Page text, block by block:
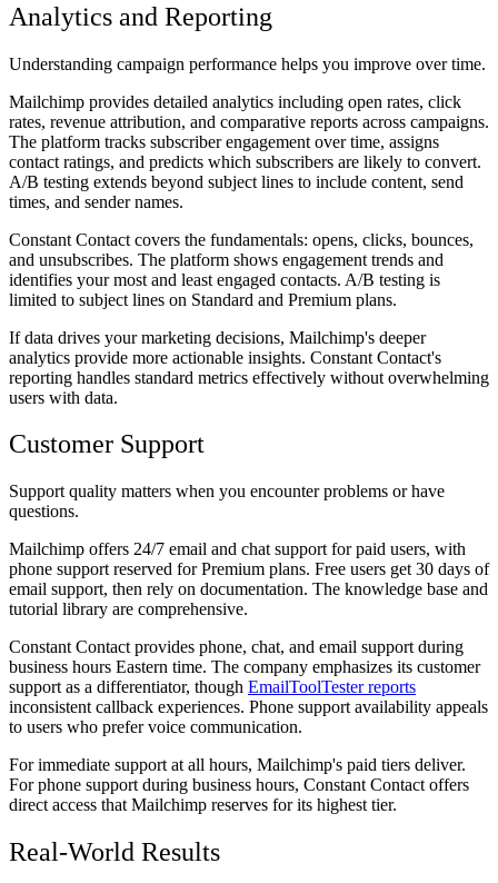
Analytics and Reporting
Understanding campaign performance helps you improve over time.
Mailchimp provides detailed analytics including open rates, click
rates, revenue attribution, and comparative reports across campaigns.
The platform tracks subscriber engagement over time, assigns
contact ratings, and predicts which subscribers are likely to convert.
A/B testing extends beyond subject lines to include content, send
times, and sender names.
Constant Contact covers the fundamentals: opens, clicks, bounces,
and unsubscribes. The platform shows engagement trends and
identifies your most and least engaged contacts. A/B testing is
limited to subject lines on Standard and Premium plans.
If data drives your marketing decisions, Mailchimp's deeper
analytics provide more actionable insights. Constant Contact's
reporting handles standard metrics effectively without overwhelming
users with data.
Customer Support
Support quality matters when you encounter problems or have
questions.
Mailchimp offers 24/7 email and chat support for paid users, with
phone support reserved for Premium plans. Free users get 30 days of
email support, then rely on documentation. The knowledge base and
tutorial library are comprehensive.
Constant Contact provides phone, chat, and email support during
business hours Eastern time. The company emphasizes its customer
support as a differentiator, though EmailToolTester reports
inconsistent callback experiences. Phone support availability appeals
to users who prefer voice communication.
For immediate support at all hours, Mailchimp's paid tiers deliver.
For phone support during business hours, Constant Contact offers
direct access that Mailchimp reserves for its highest tier.
Real-World Results